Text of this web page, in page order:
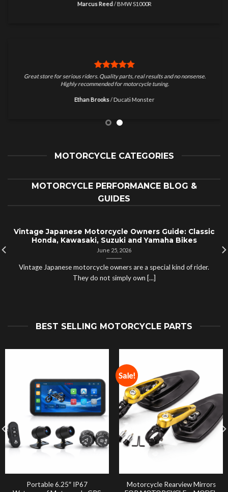
Marcus Reed /BMW S1000R
Great store for serious riders. Quality parts, real results and no nonsense.
Highly recommended for motorcycle tuning.
Ethan Brooks /Ducati Monster
MOTORCYCLE CATEGORIES
MOTORCYCLE PERFORMANCE BLOG &
GUIDES
Vintage Japanese Motorcycle Owners Guide: Classic
Honda, Kawasaki, Suzuki and Yamaha Bikes
June 25, 2026
Vintage Japanese motorcycle owners are a special kind of rider.
They do not simply own [...]
BEST SELLING MOTORCYCLE PARTS
Portable 6.25″ IP67
Sale!
Motorcycle Rearview Mirrors